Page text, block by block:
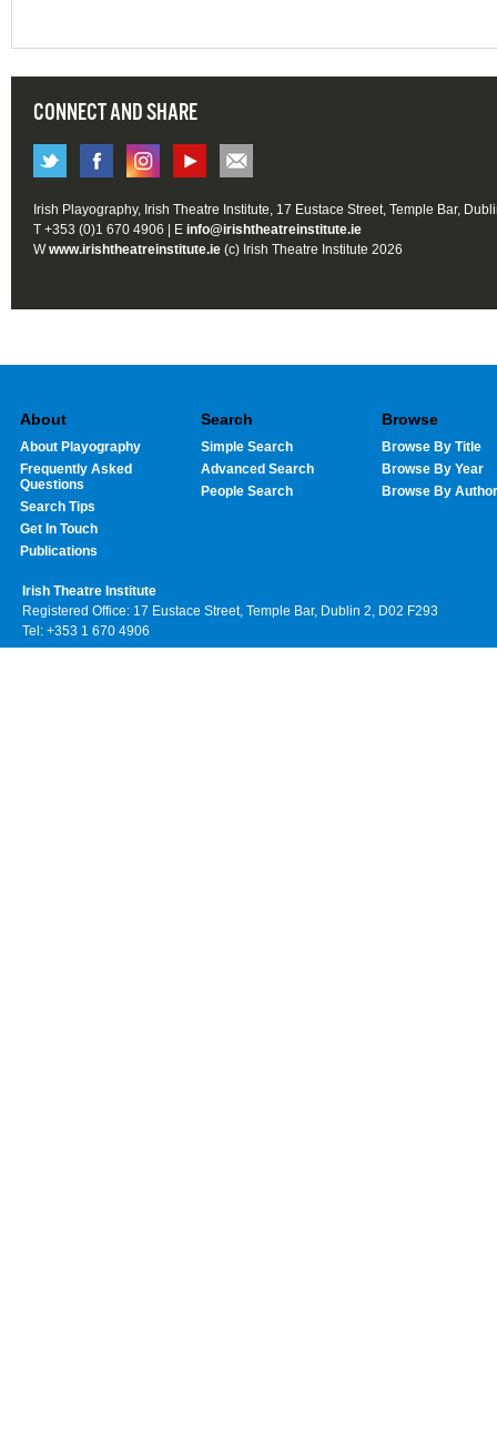
CONNECT AND SHARE
Irish Playography, Irish Theatre Institute, 17 Eustace Street, Temple Bar,
T +353 (0)1 670 4906 | E info@irishtheatreinstitute.ie
Wwww.irishtheatreinstitute.ie (c) Irish Theatre Institute 2026
About
About Playography
Frequently Asked
Questions
Search Tips
Get In Touch
Publications
Search
Simple Search
Advanced Search
People Search
Browse
Browse By Title
Browse By Year
Browse By Author
Irish Theatre Institute
Registered Office: 17 Eustace Street, Temple Bar, Dublin 2, D02 F293
Tel: +353 1 670 4906